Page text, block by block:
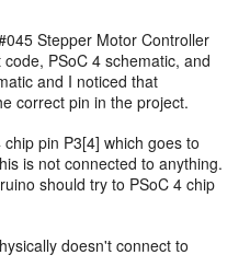
Stepper Motor Controller
PSoC 4 schematic, and
and I noticed that
correct pin in the project.
pin P3[4] which goes to
is not connected to anything.
should try to PSoC 4 chip
doesn't connect to